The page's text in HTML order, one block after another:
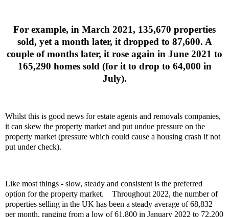
For example, in March 2021, 135,670 properties
sold, yet a month later, it dropped to 87,600. A
couple of months later, it rose again in June 2021 to
165,290 homes sold (for it to drop to 64,000 in
July).
Whilst this is good news for estate agents and removals companies,
it can skew the property market and put undue pressure on the
property market (pressure which could cause a housing crash if not
put under check).
Like most things - slow, steady and consistent is the preferred
option for the property market.
Throughout 2022, the number of
properties selling in the UK has been a steady average of 68,832
per month, ranging from a low of 61,800 in January 2022 to 72,200